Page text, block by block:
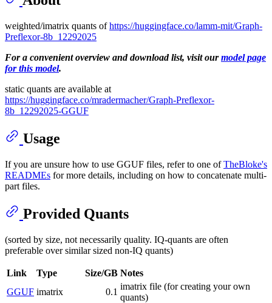
weighted/imatrix quants ofhttps://huggingface.co/lamm-mit/Graph-
Preflexor-8b_12292025
For a convenient overview and download list, visit ourmodel page
for this model.
static quants are available at
https://huggingface.co/mradermacher/Graph-Preflexor-
8b_12292025-GGUF
Usage
If you are unsure how to use GGUF files, refer to one ofTheBloke's
READMEs for more details, including on how to concatenate multi-
part files.
Provided Quants
(sorted by size, not necessarily quality. IQ-quants are often
preferable over similar sized non-IQ quants)
Link Type Size/GB Notes
GGUF imatrix 0.1
imatrix file (for creating your own
quants)